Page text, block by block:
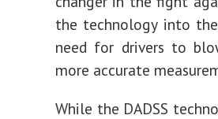
the technology into
need for drivers to
more accurate
While the DADSS